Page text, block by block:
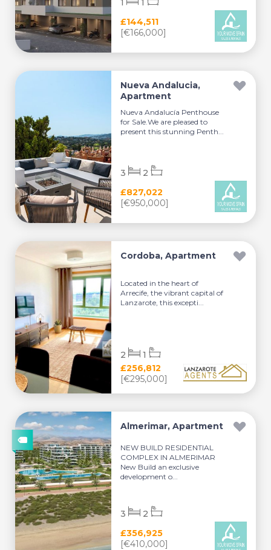
£144,511
[€166,000]
1 1
Nueva Andalucia,
Apartment
Nueva Andalucía Penthouse
for Sale.We are pleased to
present this stunning Penth...
£827,022
[€950,000]
3 2
Cordoba, Apartment
Located in the heart of
Arrecife, the vibrant capital of
Lanzarote, this excepti...
£256,812
[€295,000]
2 1
Almerimar, Apartment
NEW BUILD RESIDENTIAL
COMPLEX IN ALMERIMAR
New Build an exclusive
development o...
£356,925
[€410,000]
3 2